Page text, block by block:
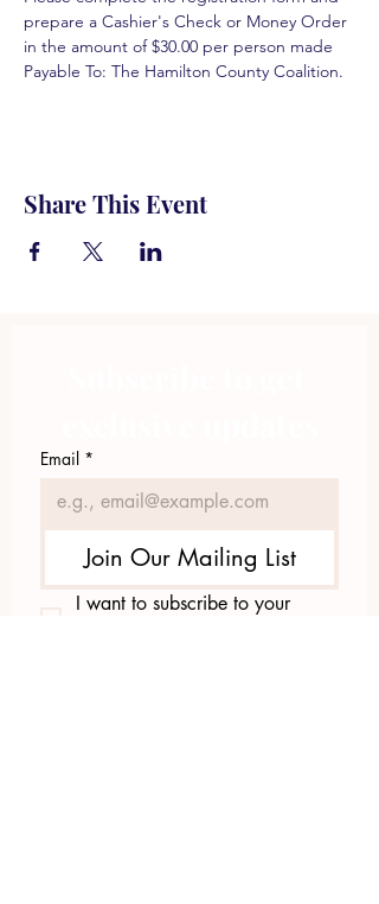
prepare a Cashier's Check or Money Order
in the amount of $30.00 per person made
Payable To: The Hamilton County Coalition.
Share This Event
Email *
Join Our Mailing List
I want to subscribe to your